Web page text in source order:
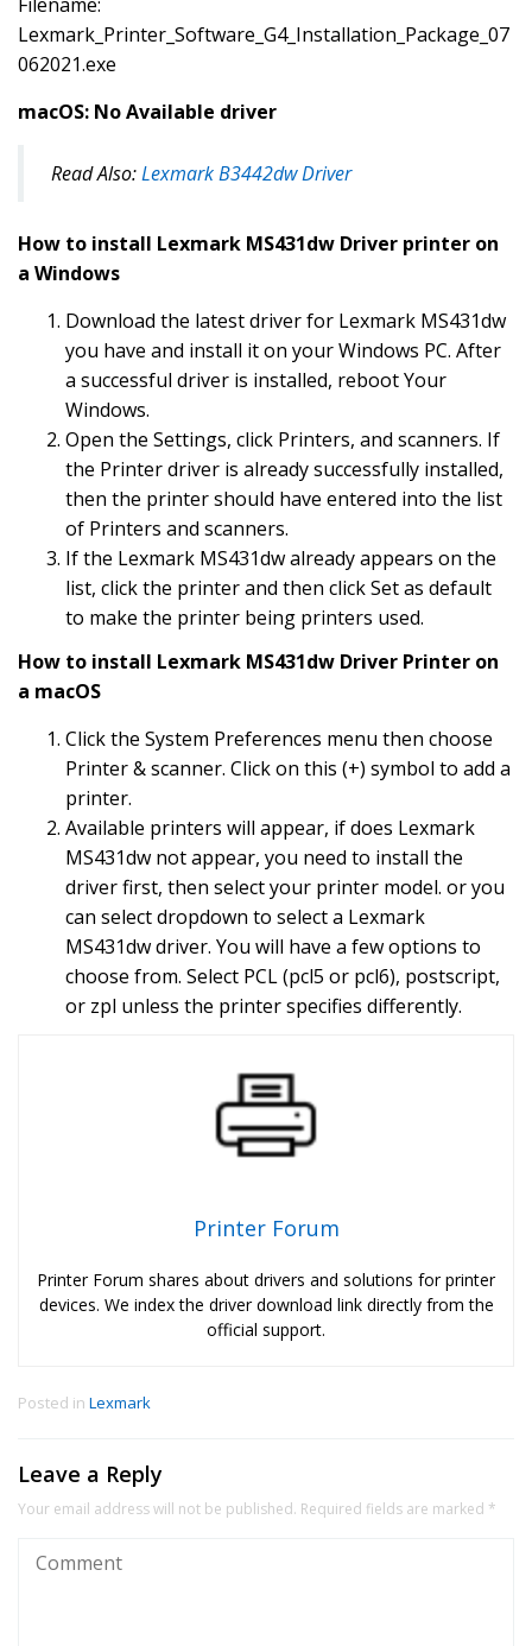
Lexmark_Printer_Software_G4_Installation_Package_07
062021.exe
macOS: No Available driver
Read Also:Lexmark B3442dw Driver
How to install Lexmark MS431dw Driver printer on
a Windows
Download the latest driver for Lexmark MS431dw
you have and install it on your Windows PC. After
a successful driver is installed, reboot Your
Windows.
Open the Settings, click Printers, and scanners. If
the Printer driver is already successfully installed,
then the printer should have entered into the list
of Printers and scanners.
If the Lexmark MS431dw already appears on the
list, click the printer and then click Set as default
to make the printer being printers used.
How to install Lexmark MS431dw Driver Printer on
a macOS
Click the System Preferences menu then choose
Printer & scanner. Click on this (+) symbol to add a
printer.
Available printers will appear, if does Lexmark
MS431dw not appear, you need to install the
driver first, then select your printer model. or you
can select dropdown to select a Lexmark
MS431dw driver. You will have a few options to
choose from. Select PCL (pcl5 or pcl6), postscript,
or zpl unless the printer specifies differently.
Printer Forum
Printer Forum shares about drivers and solutions for printer
devices. We index the driver download link directly from the
official support.
Posted in Lexmark
Leave a Reply
Your email address will not be published. Required fields are marked *